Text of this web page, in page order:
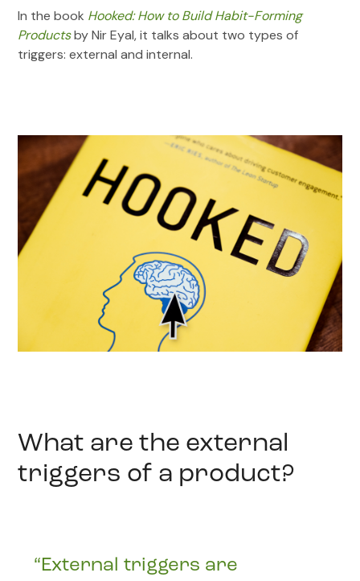
In the book Hooked: How to Build Habit-Forming
Productsby Nir Eyal, it talks about two types of
triggers: external and internal.
What are the external
triggers of a product?
“External triggers are